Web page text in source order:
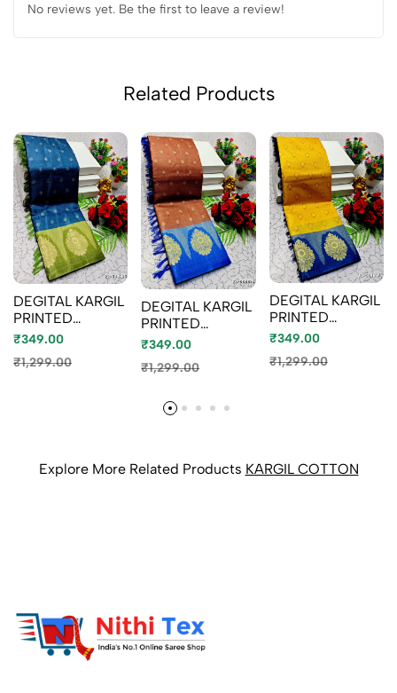
No reviews yet. Be the first to leave a review!
Related Products
DEGITAL KARGIL
PRINTED
COTTON TYPE
SHADE (4)
₹349.00
₹1,299.00
DEGITAL KARGIL
PRINTED
COTTON TYPE
BRONCE
₹349.00
₹1,299.00
DEGITAL KARGIL
PRINTED
COTTON TYPE
COLOUR (8)
₹349.00
₹1,299.00
Explore More Related Products KARGIL COTTON